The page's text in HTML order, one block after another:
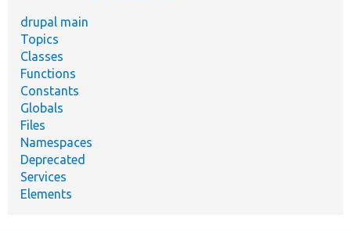
drupal main
Topics
Classes
Functions
Constants
Globals
Files
Namespaces
Deprecated
Services
Elements